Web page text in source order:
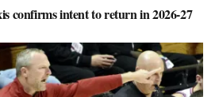
confirms intent to return in 2026-27